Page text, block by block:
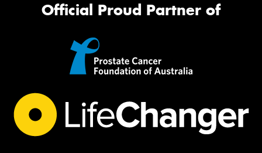
Official Proud Partner of